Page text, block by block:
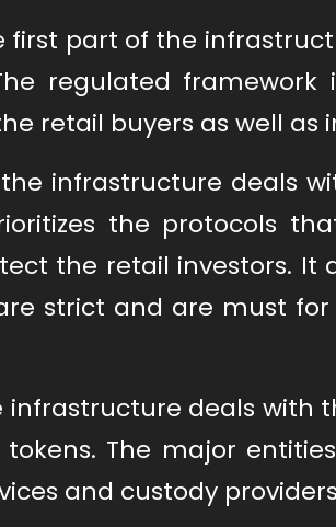
first part of the
regulated
retail buyers as well as
infrastructure deals
the protocols
the retail investors. It
strict and are must
deals with
The major
and custody